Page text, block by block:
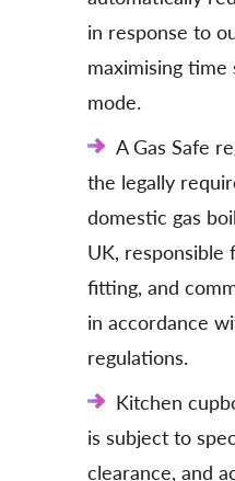
in response to
maximising
mode.
A Gas Safe
the legally
domestic gas
UK, responsible
fitting, and
in accordance
regulations.
Kitchen
is subject to
clearance, and